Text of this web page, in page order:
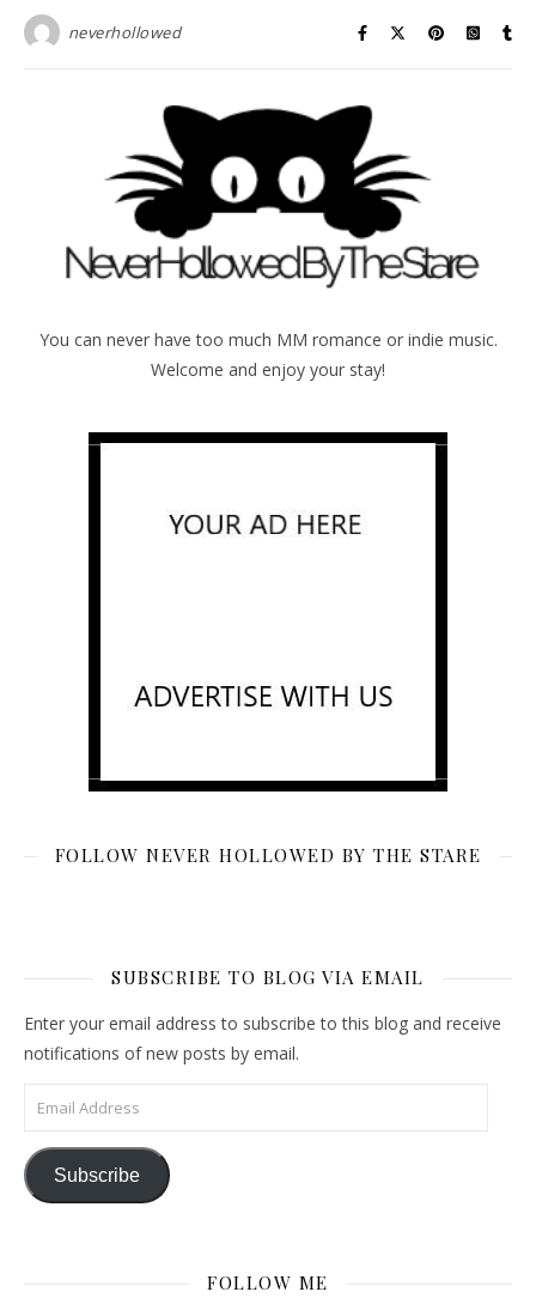
neverhollowed
You can never have too much MM romance or indie music.
Welcome and enjoy your stay!
FOLLOW NEVER HOLLOWED BY THE STARE
SUBSCRIBE TO BLOG VIA EMAIL
Enter your email address to subscribe to this blog and receive
notifications of new posts by email.
Email Address
Subscribe
FOLLOW ME